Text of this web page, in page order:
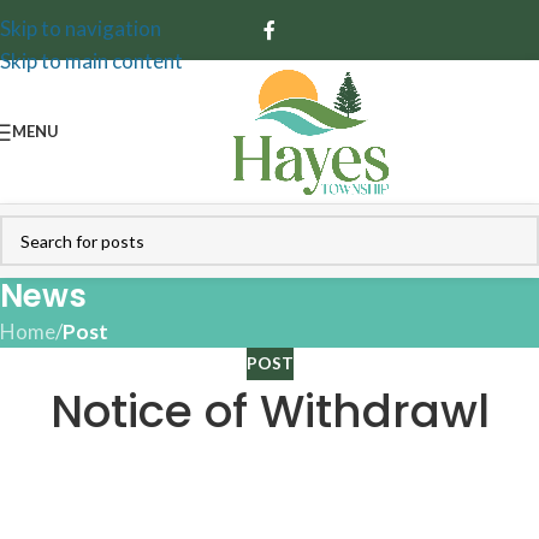
Skip to navigation
Skip to main content
MENU
News
Home/Post
POST
Notice of Withdrawl